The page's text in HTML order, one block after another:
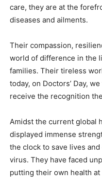
care, they are at the
diseases and ailments.
Their compassion,
world of difference in the
families. Their tireless
today, on Doctors’ Day,
receive the recognition
Amidst the current global
displayed immense
the clock to save lives
virus. They have faced
putting their own health